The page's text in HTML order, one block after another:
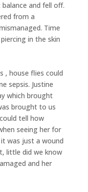
and fell off.
from a
Time
in the skin
, house flies could
sepsis. Justine
which brought
brought to us
tell how
seeing her for
was just a wound
little did we know
and her